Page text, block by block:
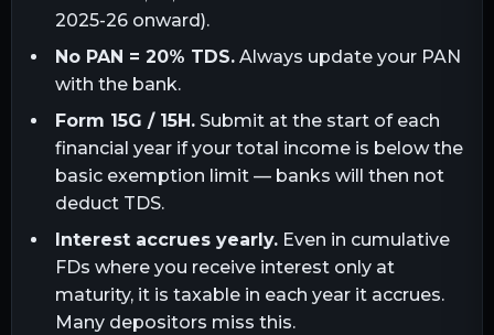
2025-26 onward).
No PAN = 20% TDS.Always update your PAN
with the bank.
Form 15G / 15H.Submit at the start of each
financial year if your total income is below the
basic exemption limit — banks will then not
deduct TDS.
Interest accrues yearly.Even in cumulative
FDs where you receive interest only at
maturity, it is taxable in each year it accrues.
Many depositors miss this.